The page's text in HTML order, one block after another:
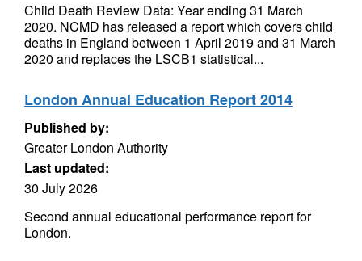
Child Death Review Data: Year ending 31 March
2020. NCMD has released a report which covers child
deaths in England between 1 April 2019 and 31 March
2020 and replaces the LSCB1 statistical...
London Annual Education Report 2014
Published by:
Greater London Authority
Last updated:
30 July 2026
Second annual educational performance report for
London.